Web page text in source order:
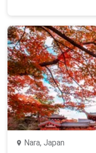
Nara, Japan